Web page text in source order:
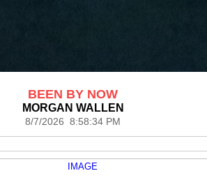
BEEN BY NOW
MORGAN WALLEN
8/7/2026 8:58:34 PM